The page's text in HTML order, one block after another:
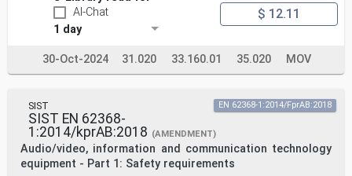
AI-Chat
1 day
$ 12.11
30-Oct-2024 31.020 33.160.01 35.020 MOV
SIST
SIST EN 62368-
1:2014/kprAB:2018 (AMENDMENT)
Audio/video, information and communication technology
equipment - Part 1: Safety requirements
EN 62368-1:2014/FprAB:2018